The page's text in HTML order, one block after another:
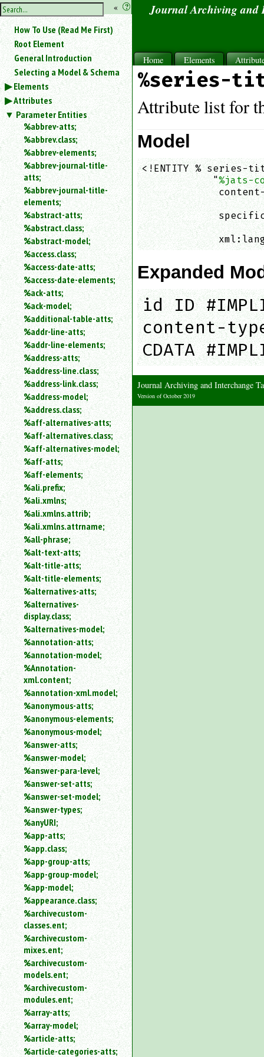
hide
the
sidebar
« ?
Use
«
to
hide
the
navigation
sidebar.
Search
box
instructions:
Use
<
to
search
for
an
element.
Use
@
to
search
for
an
attribute.
Use
%
to
search
for
a
parameter
entity.
Or
just
How To Use (Read Me First)
Root Element
General Introduction
Selecting a Model & Schema
Elements
Attributes
Parameter Entities
%abbrev-atts;
%abbrev.class;
%abbrev-elements;
%abbrev-journal-title-
atts;
%abbrev-journal-title-
elements;
%abstract-atts;
%abstract.class;
%abstract-model;
%access.class;
%access-date-atts;
%access-date-elements;
%ack-atts;
%ack-model;
%additional-table-atts;
%addr-line-atts;
%addr-line-elements;
%address-atts;
%address-line.class;
%address-link.class;
%address-model;
%address.class;
%aff-alternatives-atts;
%aff-alternatives.class;
%aff-alternatives-model;
%aff-atts;
%aff-elements;
%ali.prefix;
%ali.xmlns;
%ali.xmlns.attrib;
%ali.xmlns.attrname;
%all-phrase;
%alt-text-atts;
%alt-title-atts;
%alt-title-elements;
%alternatives-atts;
%alternatives-
display.class;
%alternatives-model;
%annotation-atts;
%annotation-model;
%Annotation-
xml.content;
%annotation-xml.model;
%anonymous-atts;
%anonymous-elements;
%anonymous-model;
%answer-atts;
%answer-model;
%answer-para-level;
%answer-set-atts;
%answer-set-model;
%answer-types;
%anyURI;
%app-atts;
%app.class;
%app-group-atts;
%app-group-model;
%app-model;
%appearance.class;
%archivecustom-
classes.ent;
%archivecustom-
mixes.ent;
%archivecustom-
models.ent;
%archivecustom-
modules.ent;
%array-atts;
%array-model;
%article-atts;
%article-categories-atts;
Journal Archiving and
Home Elements
%series-
Attribute list for
Model
<!ENTITY % series-
            "
%jats-
Expanded
id ID
content-
CDATA
Journal Archiving and Interchange
Version of October 2019